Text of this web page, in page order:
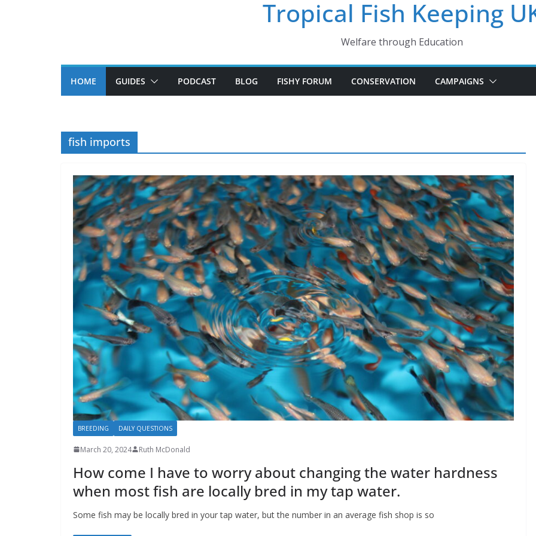
Tropical Fish Keeping
Welfare through Education
HOME GUIDES PODCAST BLOG FISHY FORUM CONSERVATION CAMPAIGNS
fish imports
BREEDING DAILY QUESTIONS
March 20, 2024 Ruth McDonald
How come I have to worry about changing the water hardness
when most fish are locally bred in my tap water.
Some fish may be locally bred in your tap water, but the number in an average fish shop is so